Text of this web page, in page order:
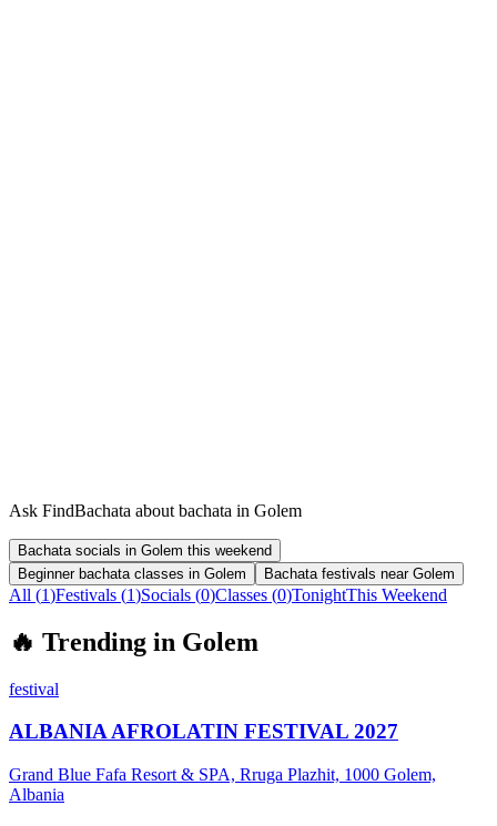
Ask FindBachata about bachata in Golem
Bachata socials in Golem this weekend
Beginner bachata classes in Golem
Bachata festivals near Golem
All (1)Festivals (1)Socials (0)Classes (0)TonightThis Weekend
🔥 Trending in Golem
festival
ALBANIA AFROLATIN FESTIVAL 2027
Grand Blue Fafa Resort & SPA, Rruga Plazhit, 1000 Golem,
Albania